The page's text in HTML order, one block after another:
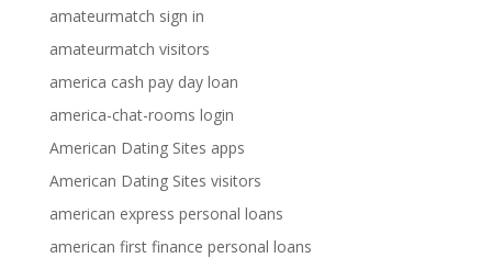
amateurmatch sign in
amateurmatch visitors
america cash pay day loan
america-chat-rooms login
American Dating Sites apps
American Dating Sites visitors
american express personal loans
american first finance personal loans